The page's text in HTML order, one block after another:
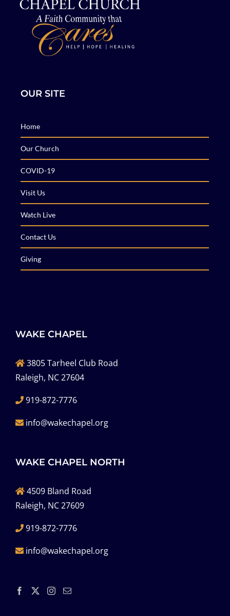
OUR SITE
Home
Our Church
COVID-19
Visit Us
Watch Live
Contact Us
Giving
WAKE CHAPEL
3805 Tarheel Club Road
Raleigh, NC 27604
919-872-7776
info@wakechapel.org
WAKE CHAPEL NORTH
4509 Bland Road
Raleigh, NC 27609
919-872-7776
info@wakechapel.org